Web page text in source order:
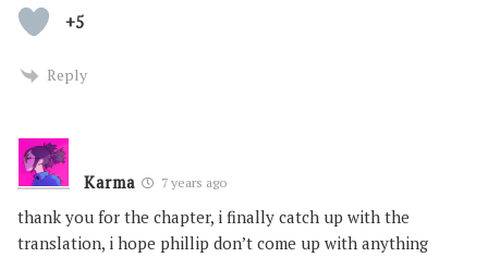
+5
Reply
Karma 7 years ago
thank you for the chapter, i finally catch up with the
translation, i hope phillip don’t come up with anything